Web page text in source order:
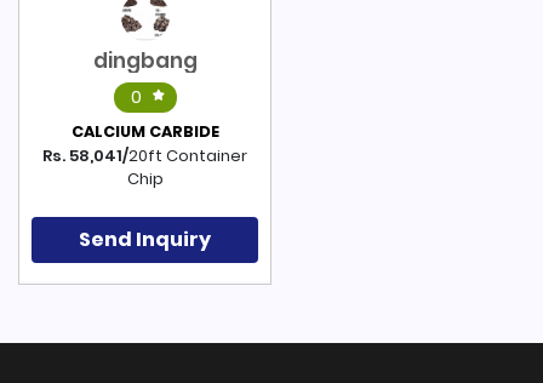
dingbang
0
CALCIUM CARBIDE
Rs. 58,041/20ft Container
Chip
Send Inquiry